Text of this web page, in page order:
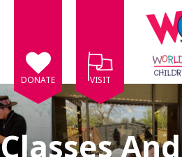
DONATE VISIT
Classes And